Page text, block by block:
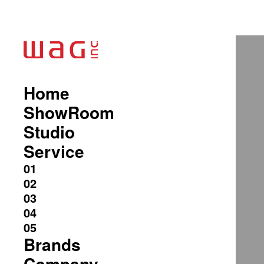
Home
ShowRoom
Studio
Service
Brands